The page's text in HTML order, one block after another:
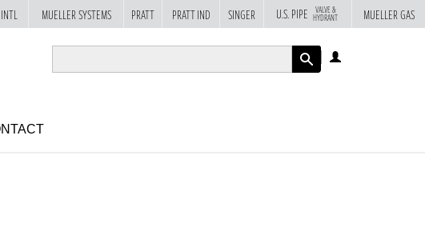
MUELLER SYSTEMS PRATT PRATT IND SINGER U.S. PIPE VALVE &
HYDRANT MUELLER GAS